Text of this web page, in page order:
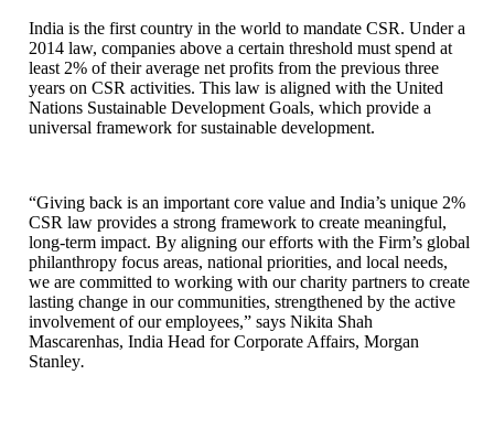
India is the first country in the world to mandate CSR. Under a
2014 law, companies above a certain threshold must spend at
least 2% of their average net profits from the previous three
years on CSR activities. This law is aligned with the United
Nations Sustainable Development Goals, which provide a
universal framework for sustainable development.
“Giving back is an important core value and India’s unique 2%
CSR law provides a strong framework to create meaningful,
long-term impact. By aligning our efforts with the Firm’s global
philanthropy focus areas, national priorities, and local needs,
we are committed to working with our charity partners to create
lasting change in our communities, strengthened by the active
involvement of our employees,” says Nikita Shah
Mascarenhas, India Head for Corporate Affairs, Morgan
Stanley.